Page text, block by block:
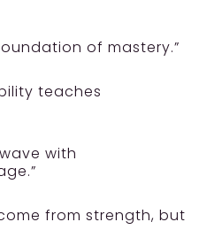
of mastery.”
teaches
with
from strength, but